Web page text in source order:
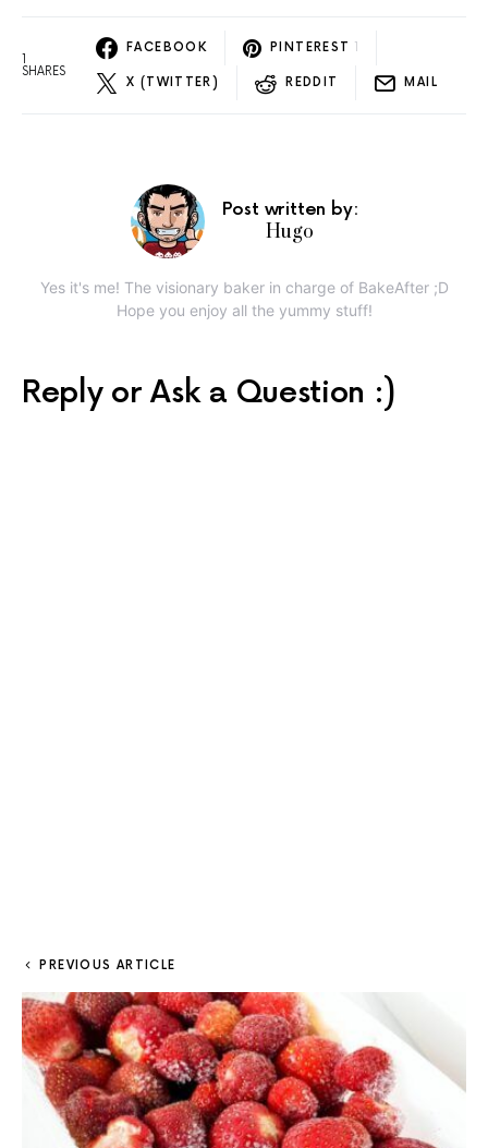
1
SHARES
FACEBOOK PINTEREST
X (TWITTER) REDDIT MAIL
Post written by:
Hugo
Yes it's me! The visionary baker in charge of BakeAfter ;D
Hope you enjoy all the yummy stuff!
Reply or Ask a Question :)
PREVIOUS ARTICLE